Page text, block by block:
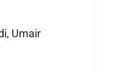
Umair